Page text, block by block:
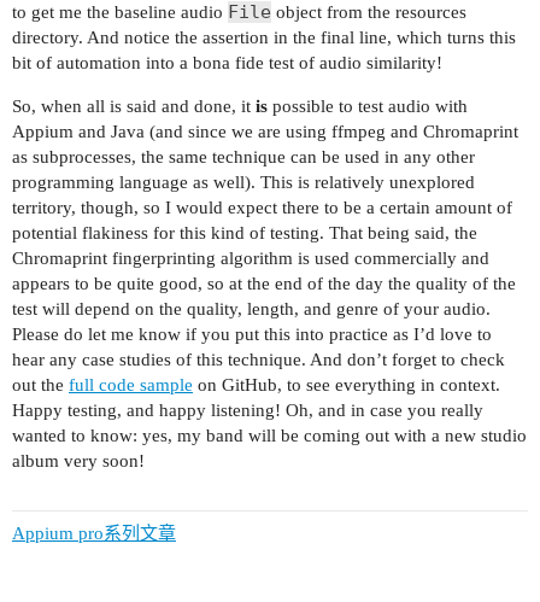
to get me the baseline audio File object from the resources
directory. And notice the assertion in the final line, which turns this
bit of automation into a bona fide test of audio similarity!
So, when all is said and done, it is possible to test audio with
Appium and Java (and since we are using ffmpeg and Chromaprint
as subprocesses, the same technique can be used in any other
programming language as well). This is relatively unexplored
territory, though, so I would expect there to be a certain amount of
potential flakiness for this kind of testing. That being said, the
Chromaprint fingerprinting algorithm is used commercially and
appears to be quite good, so at the end of the day the quality of the
test will depend on the quality, length, and genre of your audio.
Please do let me know if you put this into practice as I’d love to
hear any case studies of this technique. And don’t forget to check
out the full code sample on GitHub, to see everything in context.
Happy testing, and happy listening! Oh, and in case you really
wanted to know: yes, my band will be coming out with a new studio
album very soon!
Appium pro系列文章